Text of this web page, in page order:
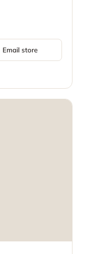
Email store